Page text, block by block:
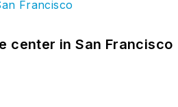
center in San Francisco